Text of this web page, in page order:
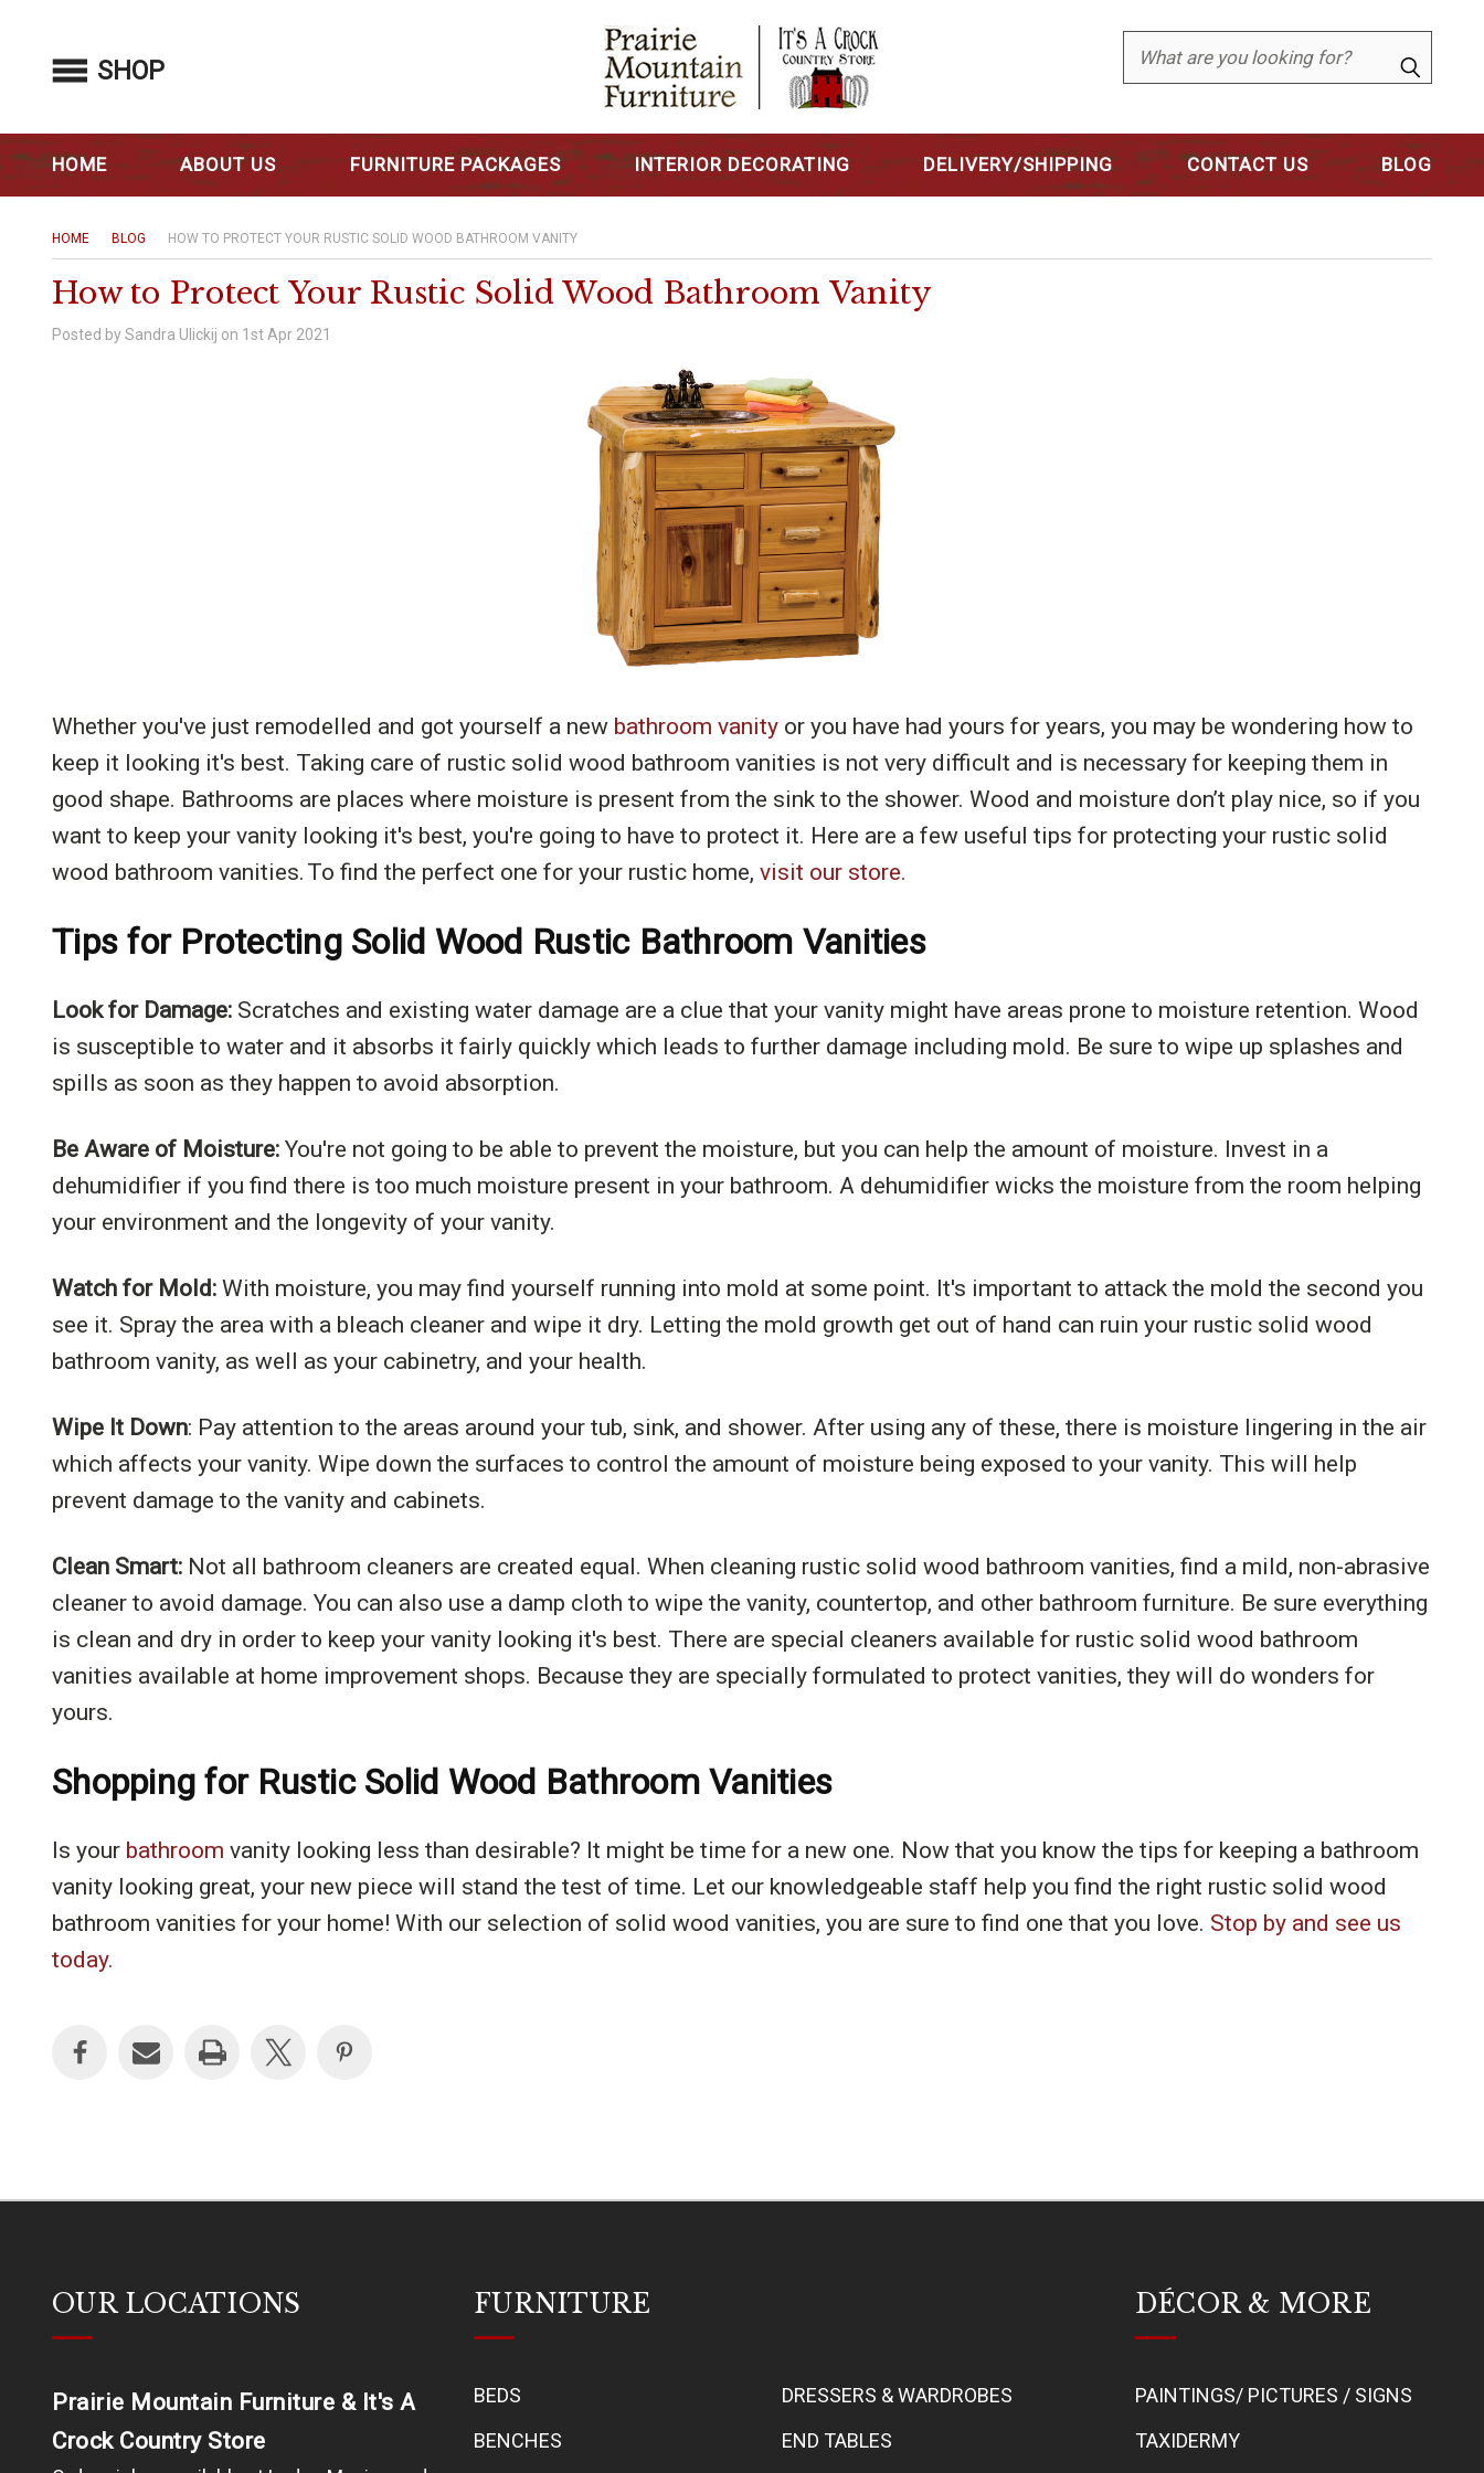
Search
SHOP
HOME ABOUT US FURNITURE PACKAGES INTERIOR DECORATING DELIVERY/SHIPPING CONTACT US BLOG
HOME BLOG HOW TO PROTECT YOUR RUSTIC SOLID WOOD BATHROOM VANITY
How to Protect Your Rustic Solid Wood Bathroom Vanity
Posted by Sandra Ulickij on 1st Apr 2021
Whether you've just remodelled and got yourself a new bathroom vanity or you have had yours for years, you may be wondering how to
keep it looking it's best. Taking care of rustic solid wood bathroom vanities is not very difficult and is necessary for keeping them in
good shape. Bathrooms are places where moisture is present from the sink to the shower. Wood and moisture don’t play nice, so if you
want to keep your vanity looking it's best, you're going to have to protect it. Here are a few useful tips for protecting your rustic solid
wood bathroom vanities. To find the perfect one for your rustic home, visit our store.
Tips for Protecting Solid Wood Rustic Bathroom Vanities
Look for Damage: Scratches and existing water damage are a clue that your vanity might have areas prone to moisture retention. Wood
is susceptible to water and it absorbs it fairly quickly which leads to further damage including mold. Be sure to wipe up splashes and
spills as soon as they happen to avoid absorption.
Be Aware of Moisture: You're not going to be able to prevent the moisture, but you can help the amount of moisture. Invest in a
dehumidifier if you find there is too much moisture present in your bathroom. A dehumidifier wicks the moisture from the room helping
your environment and the longevity of your vanity.
Watch for Mold: With moisture, you may find yourself running into mold at some point. It's important to attack the mold the second you
see it. Spray the area with a bleach cleaner and wipe it dry. Letting the mold growth get out of hand can ruin your rustic solid wood
bathroom vanity, as well as your cabinetry, and your health.
Wipe It Down: Pay attention to the areas around your tub, sink, and shower. After using any of these, there is moisture lingering in the air
which affects your vanity. Wipe down the surfaces to control the amount of moisture being exposed to your vanity. This will help
prevent damage to the vanity and cabinets.
Clean Smart: Not all bathroom cleaners are created equal. When cleaning rustic solid wood bathroom vanities, find a mild, non-abrasive
cleaner to avoid damage. You can also use a damp cloth to wipe the vanity, countertop, and other bathroom furniture. Be sure everything
is clean and dry in order to keep your vanity looking it's best. There are special cleaners available for rustic solid wood bathroom
vanities available at home improvement shops. Because they are specially formulated to protect vanities, they will do wonders for
yours.
Shopping for Rustic Solid Wood Bathroom Vanities
Is your bathroom vanity looking less than desirable? It might be time for a new one. Now that you know the tips for keeping a bathroom
vanity looking great, your new piece will stand the test of time. Let our knowledgeable staff help you find the right rustic solid wood
bathroom vanities for your home! With our selection of solid wood vanities, you are sure to find one that you love. Stop by and see us
today.
OUR LOCATIONS
Prairie Mountain Furniture & It's A
Crock Country Store
FURNITURE
BEDS
BENCHES
DRESSERS & WARDROBES
END TABLES
DÉCOR & MORE
PAINTINGS/ PICTURES / SIGNS
TAXIDERMY